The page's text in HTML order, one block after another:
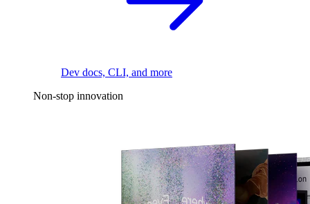
Dev docs, CLI, and more
Non-stop innovation